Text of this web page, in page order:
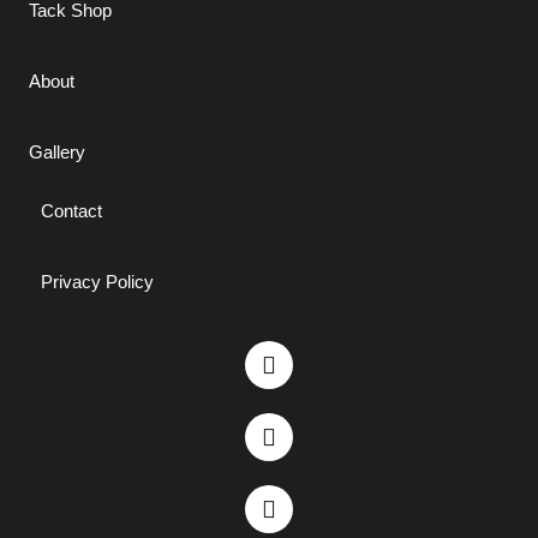
Tack Shop
About
Gallery
Contact
Privacy Policy